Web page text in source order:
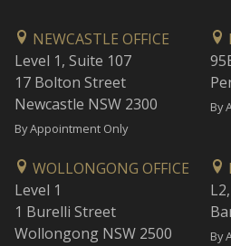
NEWCASTLE OFFICE
Level 1, Suite 107
17 Bolton Street
Newcastle NSW 2300
By Appointment Only
By
WOLLONGONG OFFICE
Level 1
1 Burelli Street
Wollongong NSW 2500
By